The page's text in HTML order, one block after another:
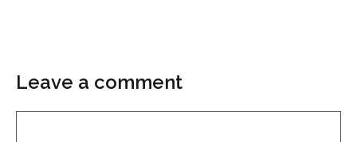
Leave a comment